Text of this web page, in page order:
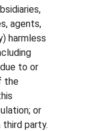
agents,
harmless
to or
the
or
party.